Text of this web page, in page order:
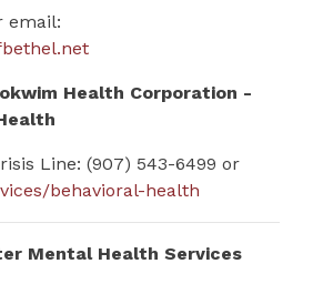
email:
Health Corporation -
Line: (907) 543-6499 or
behavioral-health
Mental Health Services